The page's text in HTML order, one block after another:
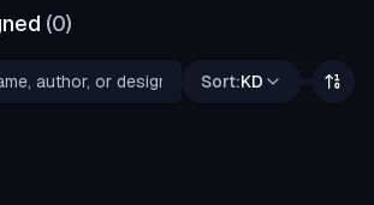
(0)
Sort:KD